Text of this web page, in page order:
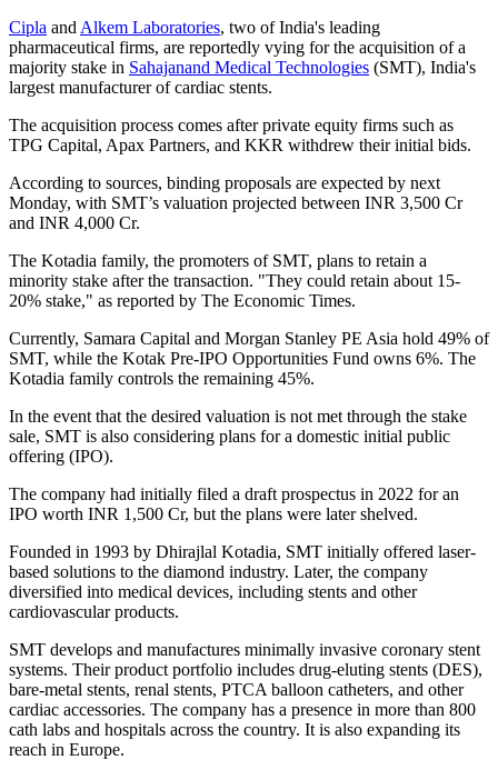
Cipla and Alkem Laboratories, two of India's leading
pharmaceutical firms, are reportedly vying for the acquisition of a
majority stake in Sahajanand Medical Technologies (SMT), India's
largest manufacturer of cardiac stents.
The acquisition process comes after private equity firms such as
TPG Capital, Apax Partners, and KKR withdrew their initial bids.
According to sources, binding proposals are expected by next
Monday, with SMT’s valuation projected between INR 3,500 Cr
and INR 4,000 Cr.
The Kotadia family, the promoters of SMT, plans to retain a
minority stake after the transaction. "They could retain about 15-
20% stake," as reported by The Economic Times.
Currently, Samara Capital and Morgan Stanley PE Asia hold 49% of
SMT, while the Kotak Pre-IPO Opportunities Fund owns 6%. The
Kotadia family controls the remaining 45%.
In the event that the desired valuation is not met through the stake
sale, SMT is also considering plans for a domestic initial public
offering (IPO).
The company had initially filed a draft prospectus in 2022 for an
IPO worth INR 1,500 Cr, but the plans were later shelved.
Founded in 1993 by Dhirajlal Kotadia, SMT initially offered laser-
based solutions to the diamond industry. Later, the company
diversified into medical devices, including stents and other
cardiovascular products.
SMT develops and manufactures minimally invasive coronary stent
systems. Their product portfolio includes drug-eluting stents (DES),
bare-metal stents, renal stents, PTCA balloon catheters, and other
cardiac accessories. The company has a presence in more than 800
cath labs and hospitals across the country. It is also expanding its
reach in Europe.